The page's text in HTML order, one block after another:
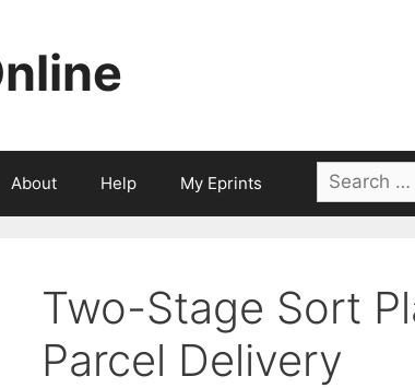
About Help My Eprints
Search
for:
Two-Stage Sort
Parcel Delivery